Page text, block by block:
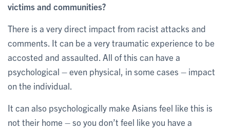
victims and communities?
There is a very direct impact from racist attacks and
comments. It can be a very traumatic experience to be
accosted and assaulted. All of this can have a
psychological – even physical, in some cases – impact
on the individual.
It can also psychologically make Asians feel like this is
not their home – so you don’t feel like you have a